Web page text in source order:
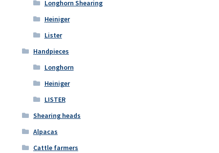
Longhorn Shearing
Heiniger
Lister
Handpieces
Longhorn
Heiniger
LISTER
Shearing heads
Alpacas
Cattle farmers